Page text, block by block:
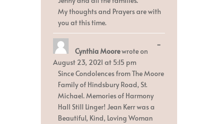
My thoughts and Prayers are with
you at this time.
Cynthia Moorewrote on
August 23, 2021 at 5:15 pm
Since Condolences from The Moore
Family of Hindsbury Road, St.
Michael. Memories of Harmony
Hall Still Linger! Jean Kerr was a
Beautiful, Kind, Loving Woman
...Toggle